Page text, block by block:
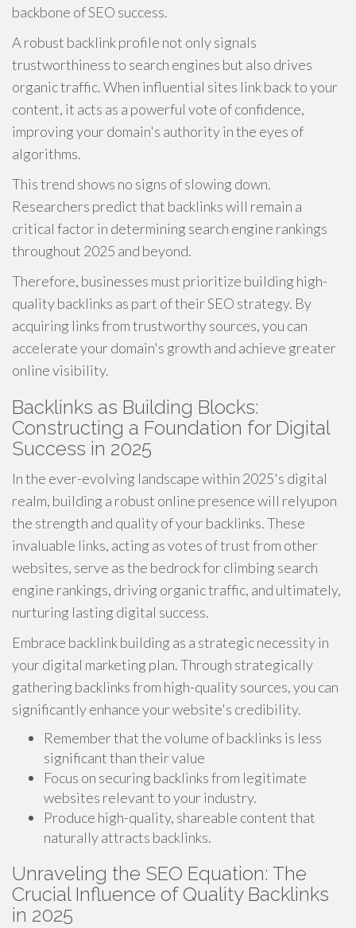
backbone of SEO success.
A robust backlink profile not only signals
trustworthiness to search engines but also drives
organic traffic. When influential sites link back to your
content, it acts as a powerful vote of confidence,
improving your domain's authority in the eyes of
algorithms.
This trend shows no signs of slowing down.
Researchers predict that backlinks will remain a
critical factor in determining search engine rankings
throughout 2025 and beyond.
Therefore, businesses must prioritize building high-
quality backlinks as part of their SEO strategy. By
acquiring links from trustworthy sources, you can
accelerate your domain's growth and achieve greater
online visibility.
Backlinks as Building Blocks:
Constructing a Foundation for Digital
Success in 2025
In the ever-evolving landscape within 2025's digital
realm, building a robust online presence will relyupon
the strength and quality of your backlinks. These
invaluable links, acting as votes of trust from other
websites, serve as the bedrock for climbing search
engine rankings, driving organic traffic, and ultimately,
nurturing lasting digital success.
Embrace backlink building as a strategic necessity in
your digital marketing plan. Through strategically
gathering backlinks from high-quality sources, you can
significantly enhance your website's credibility.
Remember that the volume of backlinks is less
significant than their value
Focus on securing backlinks from legitimate
websites relevant to your industry.
Produce high-quality, shareable content that
naturally attracts backlinks.
Unraveling the SEO Equation: The
Crucial Influence of Quality Backlinks
in 2025